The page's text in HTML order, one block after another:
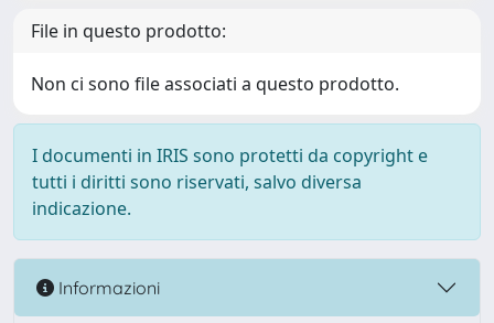
File in questo prodotto:
Non ci sono file associati a questo prodotto.
I documenti in IRIS sono protetti da copyright e
tutti i diritti sono riservati, salvo diversa
indicazione.
Informazioni